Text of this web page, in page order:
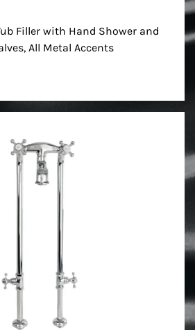
Filler with Hand Shower and
All Metal Accents